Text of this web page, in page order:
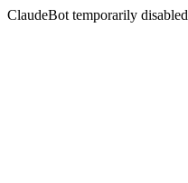
ClaudeBot temporarily disabled